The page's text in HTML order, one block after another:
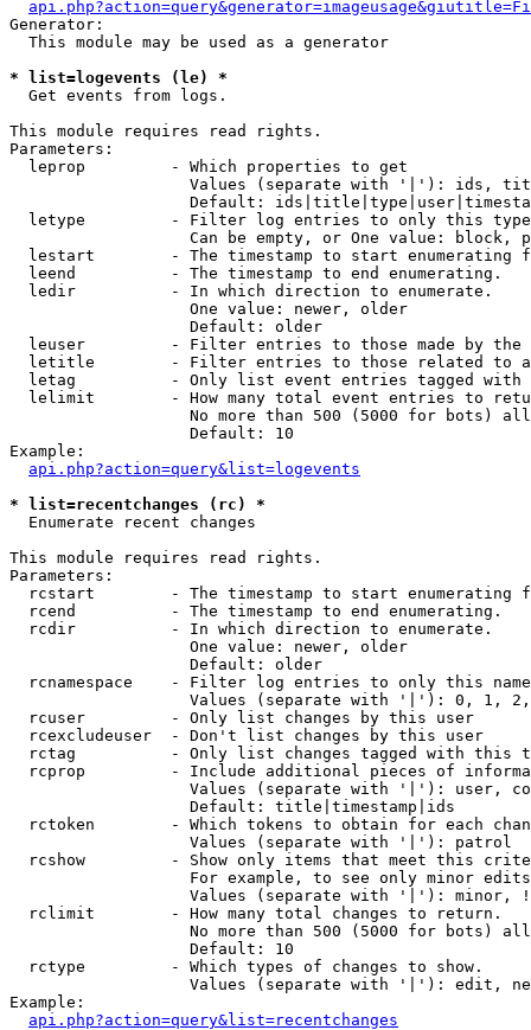
Generator:
  This module may be used as a generator
* list=logevents (le) *
Get events from logs.
This module requires read rights.
Parameters:
  leprop         - Which properties to get
Values (separate with '|'): ids,
Default:
letype         - Filter log entries to only this
Can be empty, or One value: block,
lestart        - The timestamp to start enumerating
  leend          - The timestamp to end enumerating.
  ledir          - In which direction to enumerate.
                   One value: newer, older
                   Default: older
leuser         - Filter entries to those made by the
letitle        - Filter entries to those related to
letag          - Only list event entries tagged with
lelimit        - How many total event entries to
No more than 500 (5000 for bots)
                   Default: 10
Example:
api.php?action=query&list=logevents
* list=recentchanges (rc) *
Enumerate recent changes
This module requires read rights.
Parameters:
rcstart        - The timestamp to start enumerating
  rcend          - The timestamp to end enumerating.
  rcdir          - In which direction to enumerate.
                   One value: newer, older
                   Default: older
rcnamespace    - Filter log entries to only this
Values (separate with '|'): 0, 1,
  rcuser         - Only list changes by this user
  rcexcludeuser  - Don't list changes by this user
rctag          - Only list changes tagged with this
rcprop         - Include additional pieces of
Values (separate with '|'): user,
                   Default: title|timestamp|ids
rctoken        - Which tokens to obtain for each
                   Values (separate with '|'): patrol
rcshow         - Show only items that meet this
For example, to see only minor
Values (separate with '|'): minor,
  rclimit        - How many total changes to return.
No more than 500 (5000 for bots)
                   Default: 10
  rctype         - Which types of changes to show.
Values (separate with '|'): edit,
Example:
api.php?action=query&list=recentchanges